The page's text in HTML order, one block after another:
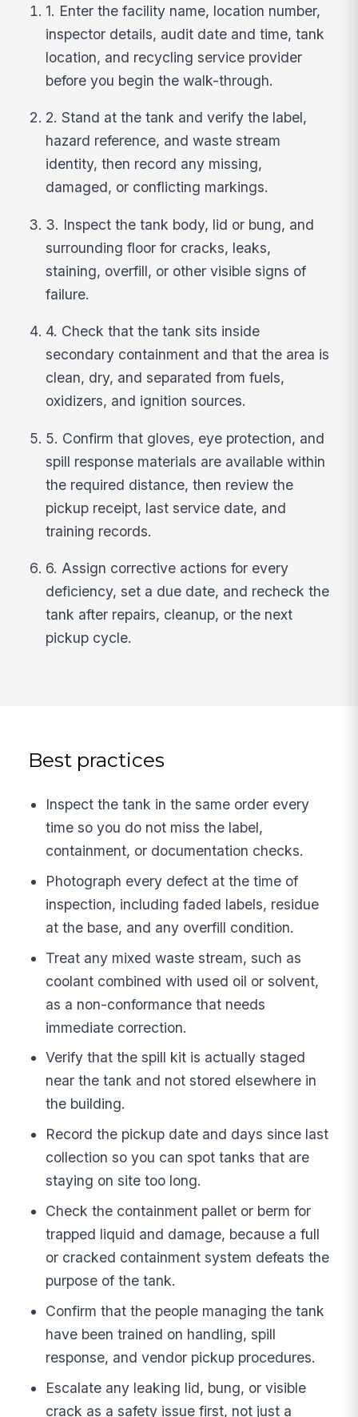
1. Enter the facility name, location number,
inspector details, audit date and time, tank
location, and recycling service provider
before you begin the walk-through.
2. Stand at the tank and verify the label,
hazard reference, and waste stream
identity, then record any missing,
damaged, or conflicting markings.
3. Inspect the tank body, lid or bung, and
surrounding floor for cracks, leaks,
staining, overfill, or other visible signs of
failure.
4. Check that the tank sits inside
secondary containment and that the area is
clean, dry, and separated from fuels,
oxidizers, and ignition sources.
5. Confirm that gloves, eye protection, and
spill response materials are available within
the required distance, then review the
pickup receipt, last service date, and
training records.
6. Assign corrective actions for every
deficiency, set a due date, and recheck the
tank after repairs, cleanup, or the next
pickup cycle.
Best practices
Inspect the tank in the same order every
time so you do not miss the label,
containment, or documentation checks.
Photograph every defect at the time of
inspection, including faded labels, residue
at the base, and any overfill condition.
Treat any mixed waste stream, such as
coolant combined with used oil or solvent,
as a non-conformance that needs
immediate correction.
Verify that the spill kit is actually staged
near the tank and not stored elsewhere in
the building.
Record the pickup date and days since last
collection so you can spot tanks that are
staying on site too long.
Check the containment pallet or berm for
trapped liquid and damage, because a full
or cracked containment system defeats the
purpose of the tank.
Confirm that the people managing the tank
have been trained on handling, spill
response, and vendor pickup procedures.
Escalate any leaking lid, bung, or visible
crack as a safety issue first, not just a